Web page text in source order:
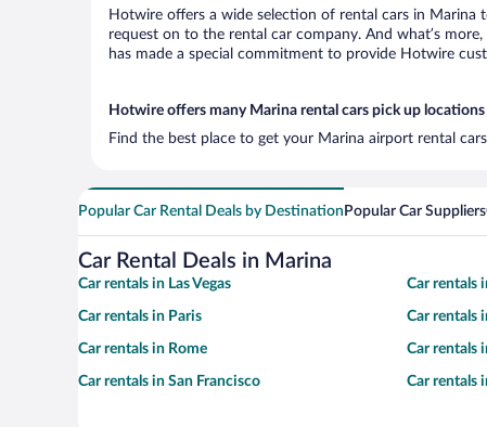
Hotwire offers a wide selection of rental cars in Marina
request on to the rental car company. And what’s
has made a special commitment to provide Hotwire
Hotwire offers many Marina rental cars pick up locations
Find the best place to get your Marina airport rental
Popular Car Rental Deals by Destination Popular Car Suppliers
Car Rental Deals in Marina
Car rentals in Las Vegas Car rentals
Car rentals in Paris Car rentals
Car rentals in Rome Car rentals
Car rentals in San Francisco Car rentals